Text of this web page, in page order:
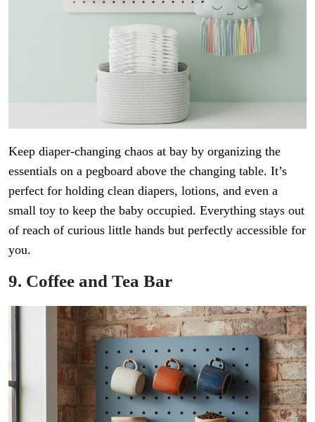
Keep diaper-changing chaos at bay by organizing the
essentials on a pegboard above the changing table. It’s
perfect for holding clean diapers, lotions, and even a
small toy to keep the baby occupied. Everything stays out
of reach of curious little hands but perfectly accessible for
you.
9. Coffee and Tea Bar